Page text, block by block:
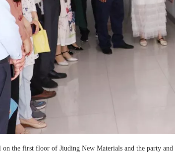
the first floor of Jiuding New Materials and the party and